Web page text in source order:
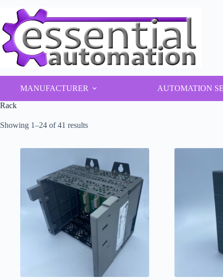
content
MANUFACTURER AUTOMATION
Rack
Showing 1–24 of 41 results